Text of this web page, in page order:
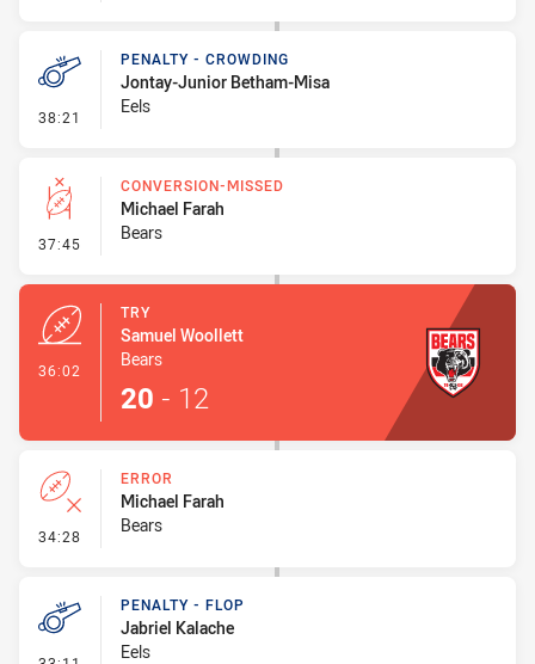
38:21 - Penalty - Crowding
PENALTY - CROWDING
Jontay-Junior Betham-Misa
Eels
37:45 - Conversion-Missed
CONVERSION-MISSED
Michael Farah
Bears
36:02
TRY
Samuel Woollett
Bears
20 - 12
34:28 - Error
ERROR
Michael Farah
Bears
PENALTY - FLOP
Jabriel Kalache
Eels